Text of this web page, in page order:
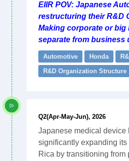
EIIR POV: Japanese
restructuring their R&D
Making corporate or big
separate from business
Automotive Honda
R&D Organization Structure
Q2(Apr-May-Jun), 2026
Japanese medical device
significantly expanding its
Rica by transitioning from